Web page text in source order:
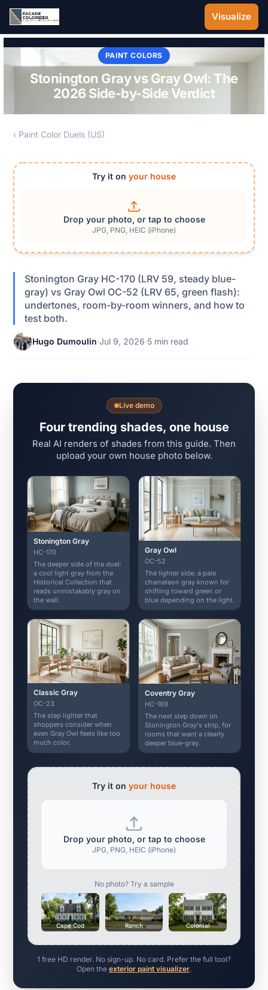
Skip to main content
Visualize
PAINT COLORS
Stonington Gray vs Gray Owl: The
2026 Side-by-Side Verdict
‹ Paint Color Duels (US)
Try it on your house
Drop your photo, or tap to choose
JPG, PNG, HEIC (iPhone)
Stonington Gray HC-170 (LRV 59, steady blue-
gray) vs Gray Owl OC-52 (LRV 65, green flash):
undertones, room-by-room winners, and how to
test both.
Hugo Dumoulin·Jul 9, 2026·5 min read
Live demo
Four trending shades, one house
Real AI renders of shades from this guide. Then
upload your own house photo below.
Stonington Gray
HC-170
The deeper side of the duel:
a cool light gray from the
Historical Collection that
reads unmistakably gray on
the wall.
Gray Owl
OC-52
The lighter side: a pale
chameleon gray known for
shifting toward green or
blue depending on the light.
Classic Gray
OC-23
The step lighter that
shoppers consider when
even Gray Owl feels like too
much color.
Coventry Gray
HC-169
The next step down on
Stonington Gray's strip, for
rooms that want a clearly
deeper blue-gray.
Try it on your house
Drop your photo, or tap to choose
JPG, PNG, HEIC (iPhone)
No photo? Try a sample
Cape Cod Ranch Colonial
1 free HD render. No sign-up. No card. Prefer the full tool?
Open the exterior paint visualizer.